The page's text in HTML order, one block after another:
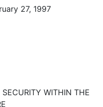
27, 1997
WITHIN THE